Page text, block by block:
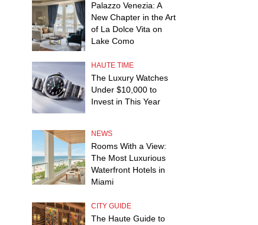
Palazzo Venezia: A
New Chapter in the Art
of La Dolce Vita on
Lake Como
HAUTE TIME
The Luxury Watches
Under $10,000 to
Invest in This Year
NEWS
Rooms With a View:
The Most Luxurious
Waterfront Hotels in
Miami
CITY GUIDE
The Haute Guide to